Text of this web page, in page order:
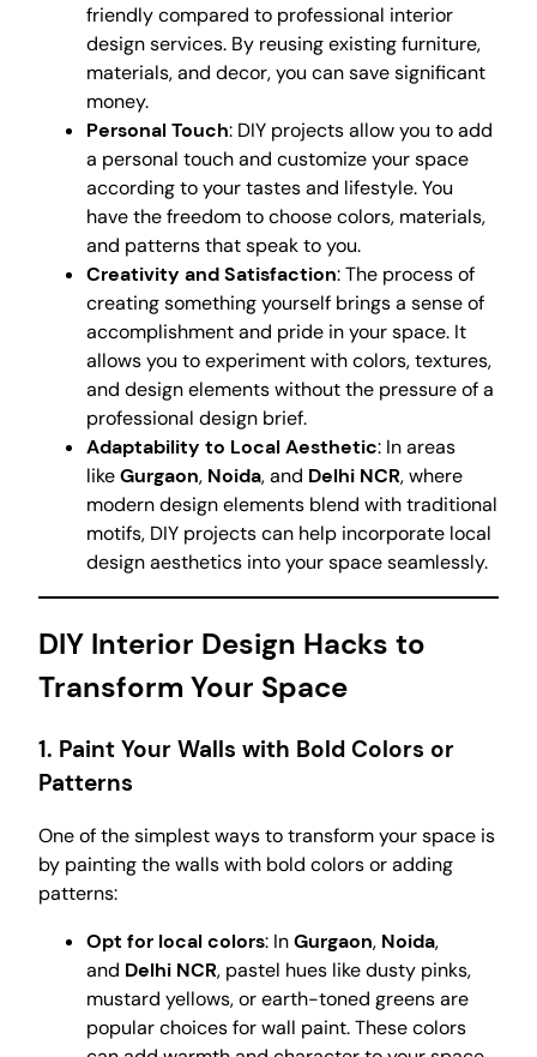
friendly compared to professional interior
design services. By reusing existing furniture,
materials, and decor, you can save significant
money.
Personal Touch: DIY projects allow you to add
a personal touch and customize your space
according to your tastes and lifestyle. You
have the freedom to choose colors, materials,
and patterns that speak to you.
Creativity and Satisfaction: The process of
creating something yourself brings a sense of
accomplishment and pride in your space. It
allows you to experiment with colors, textures,
and design elements without the pressure of a
professional design brief.
Adaptability to Local Aesthetic: In areas
likeGurgaon, Noida, and Delhi NCR, where
modern design elements blend with traditional
motifs, DIY projects can help incorporate local
design aesthetics into your space seamlessly.
DIY Interior Design Hacks to
Transform Your Space
1. Paint Your Walls with Bold Colors or
Patterns
One of the simplest ways to transform your space is
by painting the walls with bold colors or adding
patterns:
Opt for local colors: InGurgaon, Noida,
and Delhi NCR, pastel hues like dusty pinks,
mustard yellows, or earth-toned greens are
popular choices for wall paint. These colors